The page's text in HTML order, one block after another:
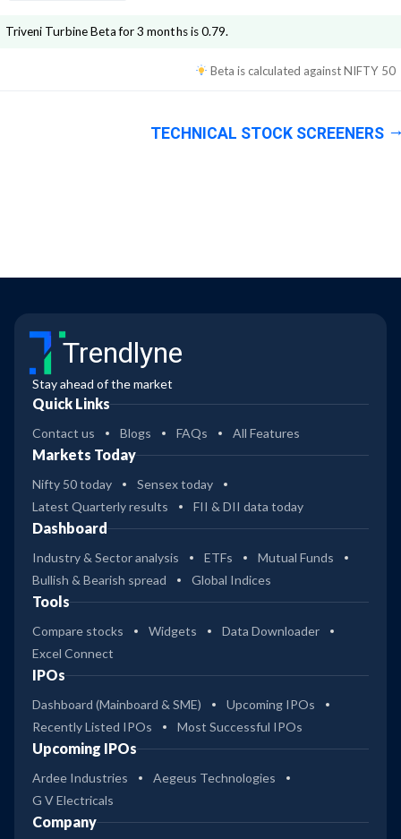
Triveni TurbineBeta for 3 months is0.79.
Beta is calculated againstNIFTY 50
TECHNICAL STOCK SCREENERS
Trendlyne
Stay ahead of the market
Quick Links
Contact us Blogs FAQs All Features
Markets Today
Nifty 50 today
Sensex today
Latest Quarterly results
FII & DII data today
Dashboard
Industry & Sector analysis ETFs
Mutual Funds
Bullish & Bearish spread
Global Indices
Tools
Compare stocks Widgets
Data Downloader
Excel Connect
IPOs
Dashboard (Mainboard & SME)
Upcoming IPOs
Recently Listed IPOs
Most Successful IPOs
Upcoming IPOs
Ardee Industries
Aegeus Technologies
G V Electricals
Company